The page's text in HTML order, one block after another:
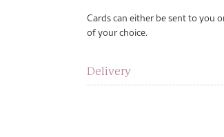
Cards can either be sent to you
of your choice.
Delivery